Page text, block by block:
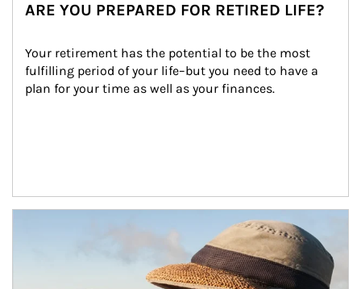
ARE YOU PREPARED FOR RETIRED LIFE?
Your retirement has the potential to be the most
fulfilling period of your life–but you need to have a
plan for your time as well as your finances.